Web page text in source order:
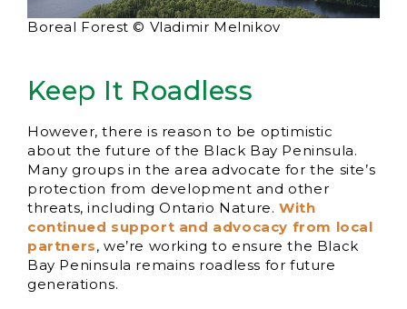
Boreal Forest © Vladimir Melnikov
Keep It Roadless
However, there is reason to be optimistic
about the future of the Black Bay Peninsula.
Many groups in the area advocate for the site’s
protection from development and other
threats, including Ontario Nature.With
continued support and advocacy from local
partners, we’re working to ensure the Black
Bay Peninsula remains roadless for future
generations.